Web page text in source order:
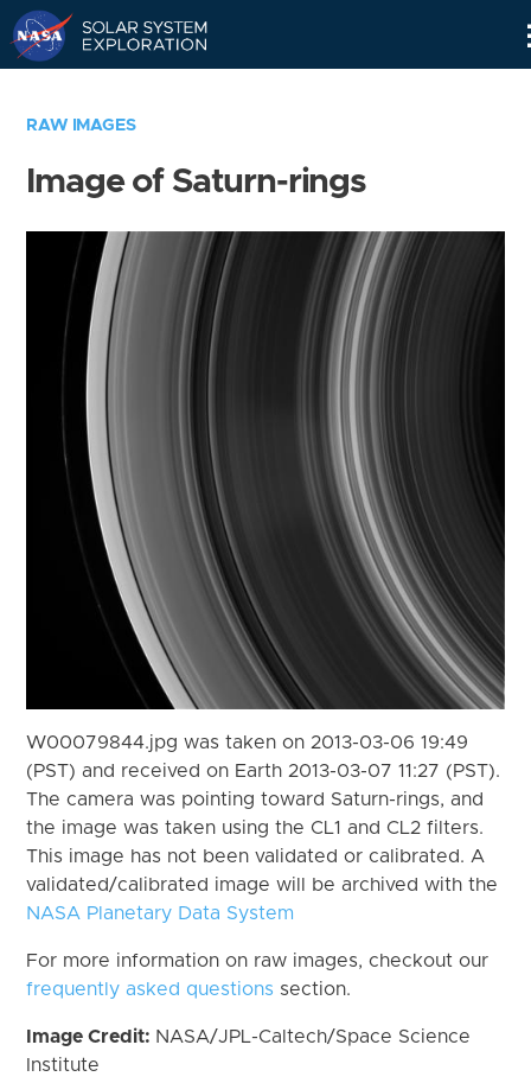
RAW IMAGES
Image of Saturn-rings
W00079844.jpg was taken on 2013-03-06 19:49
(PST) and received on Earth 2013-03-07 11:27 (PST).
The camera was pointing toward Saturn-rings, and
the image was taken using the CL1 and CL2 filters.
This image has not been validated or calibrated. A
validated/calibrated image will be archived with the
NASA Planetary Data System
For more information on raw images, checkout our
frequently asked questions section.
Image Credit: NASA/JPL-Caltech/Space Science
Institute